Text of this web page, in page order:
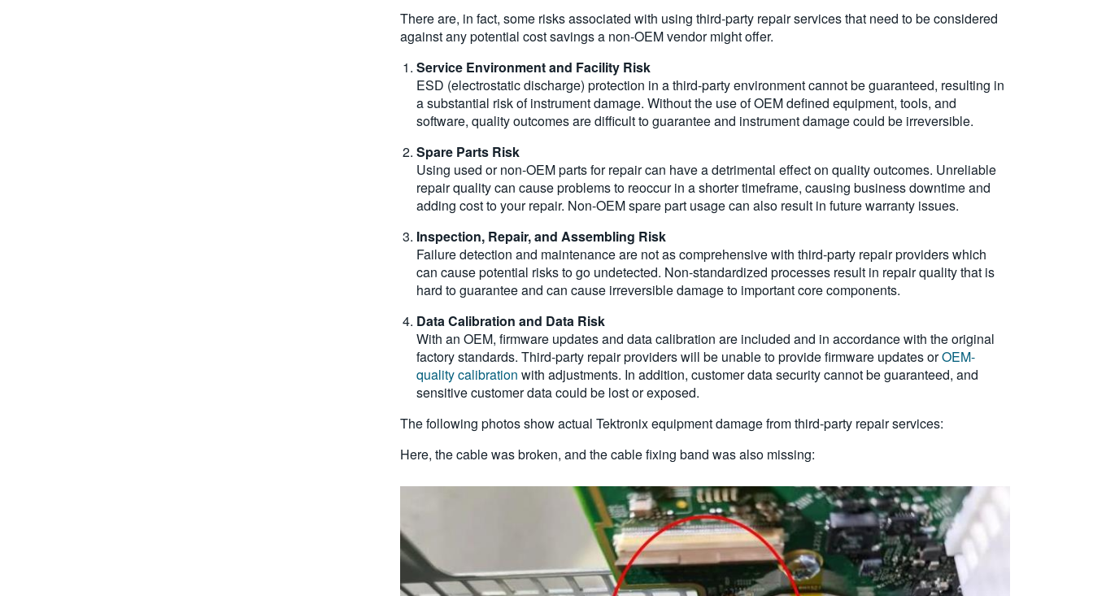
There are, in fact, some risks associated with using third-party repair services that need to be considered
against any potential cost savings a non-OEM vendor might offer.
Service Environment and Facility Risk
ESD (electrostatic discharge) protection in a third-party environment cannot be guaranteed, resulting in
a substantial risk of instrument damage. Without the use of OEM defined equipment, tools, and
software, quality outcomes are difficult to guarantee and instrument damage could be irreversible.
Spare Parts Risk
Using used or non-OEM parts for repair can have a detrimental effect on quality outcomes. Unreliable
repair quality can cause problems to reoccur in a shorter timeframe, causing business downtime and
adding cost to your repair. Non-OEM spare part usage can also result in future warranty issues.
Inspection, Repair, and Assembling Risk
Failure detection and maintenance are not as comprehensive with third-party repair providers which
can cause potential risks to go undetected. Non-standardized processes result in repair quality that is
hard to guarantee and can cause irreversible damage to important core components.
Data Calibration and Data Risk
With an OEM, firmware updates and data calibration are included and in accordance with the original
factory standards. Third-party repair providers will be unable to provide firmware updates orOEM-
quality calibration with adjustments. In addition, customer data security cannot be guaranteed, and
sensitive customer data could be lost or exposed.
The following photos show actual Tektronix equipment damage from third-party repair services:
Here, the cable was broken, and the cable fixing band was also missing: